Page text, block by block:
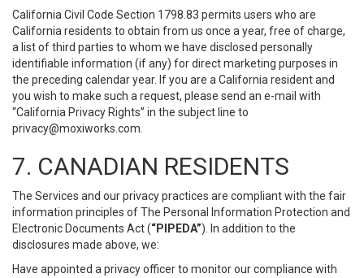
California Civil Code Section 1798.83 permits users who are
California residents to obtain from us once a year, free of charge,
a list of third parties to whom we have disclosed personally
identifiable information (if any) for direct marketing purposes in
the preceding calendar year. If you are a California resident and
you wish to make such a request, please send an e-mail with
“California Privacy Rights” in the subject line to
privacy@moxiworks.com
7. CANADIAN RESIDENTS
The Services and our privacy practices are compliant with the fair
information principles of The Personal Information Protection and
Electronic Documents Act (“PIPEDA”). In addition to the
disclosures made above, we:
Have appointed a privacy officer to monitor our compliance with